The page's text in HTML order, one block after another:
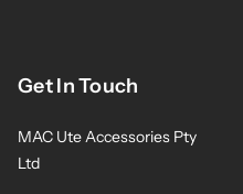
Get In Touch
MAC Ute Accessories Pty
Ltd